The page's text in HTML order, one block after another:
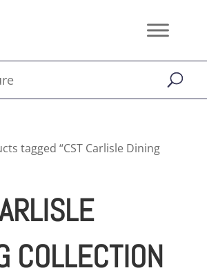
tagged “CST Carlisle Dining
COLLECTION